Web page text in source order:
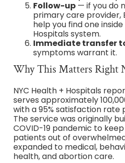
Follow-up— if you do
primary care provider,
help you find one
Hospitals system.
Immediate transfer
symptoms warrant it.
Why This Matters Right
NYC Health + Hospitals
serves approximately
with a 95% satisfaction rate
The service was originally
COVID-19 pandemic to
patients out of
expanded to medical,
health, and abortion care.